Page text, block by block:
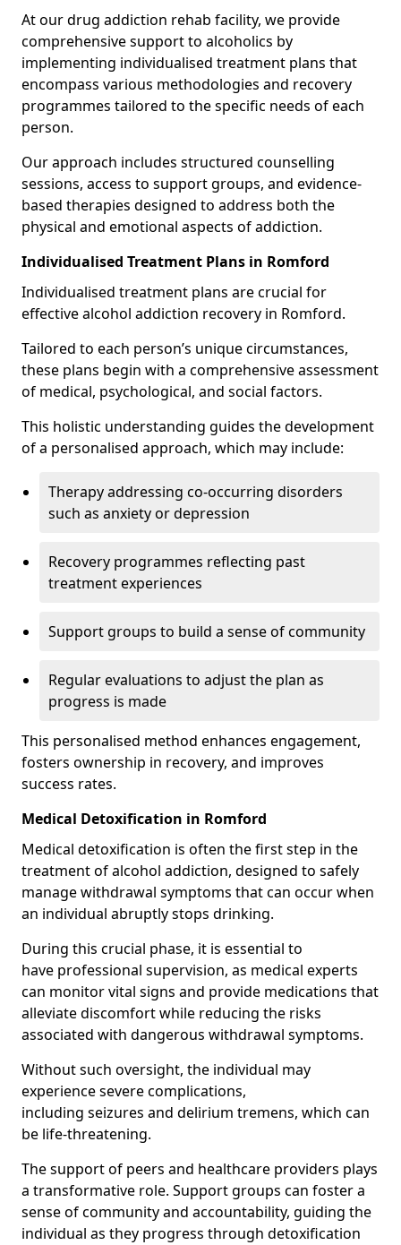
At our drug addiction rehab facility, we provide
comprehensive support to alcoholics by
implementing individualised treatment plans that
encompass various methodologies and recovery
programmes tailored to the specific needs of each
person.
Our approach includes structured counselling
sessions, access to support groups, and evidence-
based therapies designed to address both the
physical and emotional aspects of addiction.
Individualised Treatment Plans in Romford
Individualised treatment plans are crucial for
effective alcohol addiction recovery in Romford.
Tailored to each person’s unique circumstances,
these plans begin with a comprehensive assessment
of medical, psychological, and social factors.
This holistic understanding guides the development
of a personalised approach, which may include:
Therapy addressing co-occurring disorders
such as anxiety or depression
Recovery programmes reflecting past
treatment experiences
Support groups to build a sense of community
Regular evaluations to adjust the plan as
progress is made
This personalised method enhances engagement,
fosters ownership in recovery, and improves
success rates.
Medical Detoxification in Romford
Medical detoxification is often the first step in the
treatment of alcohol addiction, designed to safely
manage withdrawal symptoms that can occur when
an individual abruptly stops drinking.
During this crucial phase, it is essential to
have professional supervision, as medical experts
can monitor vital signs and provide medications that
alleviate discomfort while reducing the risks
associated with dangerous withdrawal symptoms.
Without such oversight, the individual may
experience severe complications,
including seizures and delirium tremens, which can
be life-threatening.
The support of peers and healthcare providers plays
a transformative role. Support groups can foster a
sense of community and accountability, guiding the
individual as they progress through detoxification